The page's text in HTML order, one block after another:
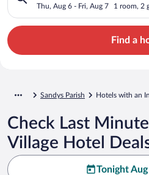
Thu, Aug 6 - Fri, Aug 7 1 room, 2
Find a
Sandys Parish Hotels with an
Check Last
Village Hotel
Tonight